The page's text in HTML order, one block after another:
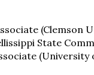
(Clemson
State
(University